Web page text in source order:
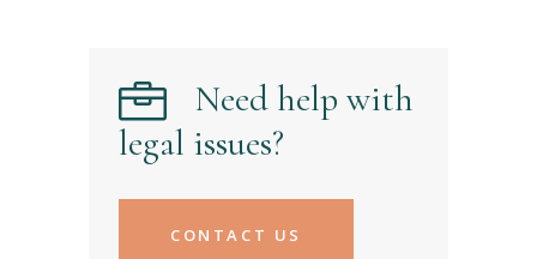
Need help with
legal issues?
CONTACT US